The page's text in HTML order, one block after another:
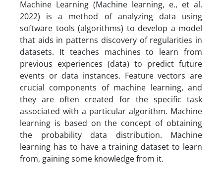
Machine Learning (Machine learning, e., et al.
2022) is a method of analyzing data using
software tools (algorithms) to develop a model
that aids in patterns discovery of regularities in
datasets. It teaches machines to learn from
previous experiences (data) to predict future
events or data instances. Feature vectors are
crucial components of machine learning, and
they are often created for the specific task
associated with a particular algorithm. Machine
learning is based on the concept of obtaining
the probability data distribution. Machine
learning has to have a training dataset to learn
from, gaining some knowledge from it.